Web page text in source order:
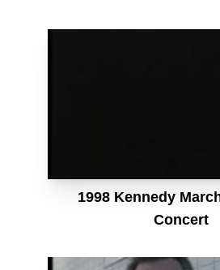
1998 Kennedy
Concert